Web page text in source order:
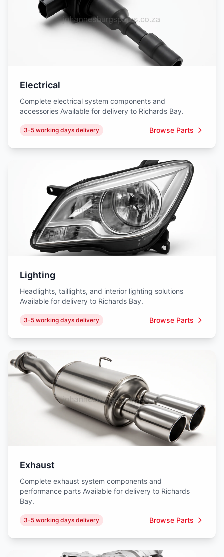
Electrical
Complete electrical system components and
accessories Available for delivery to Richards Bay.
3-5 working days delivery Browse Parts
Lighting
Headlights, taillights, and interior lighting solutions
Available for delivery to Richards Bay.
3-5 working days delivery Browse Parts
Exhaust
Complete exhaust system components and
performance parts Available for delivery to Richards
Bay.
3-5 working days delivery Browse Parts